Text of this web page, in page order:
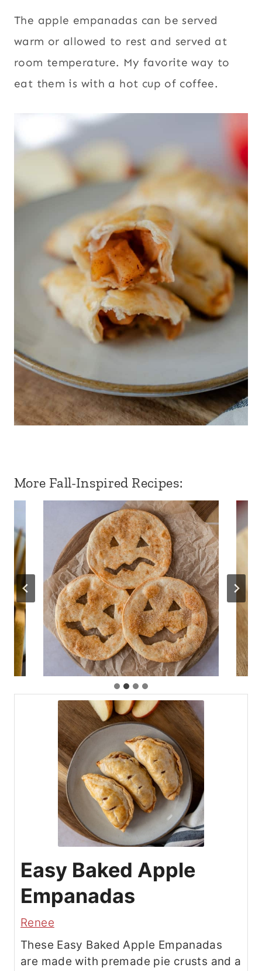
The apple empanadas can be served
warm or allowed to rest and served at
room temperature. My favorite way to
eat them is with a hot cup of coffee.
More Fall-Inspired Recipes:
Easy Baked Apple
Empanadas
Renee
These Easy Baked Apple Empanadas
are made with premade pie crusts and a